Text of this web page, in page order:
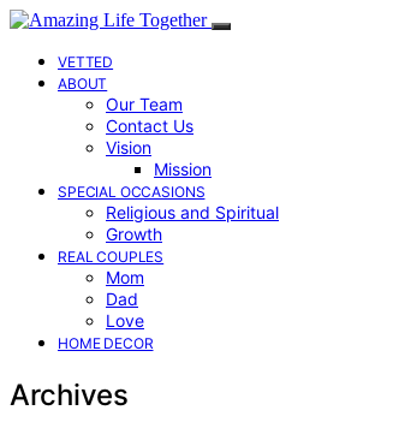
VETTED
ABOUT
Our Team
Contact Us
Vision
Mission
SPECIAL OCCASIONS
Religious and Spiritual
Growth
REAL COUPLES
Mom
Dad
Love
HOME DECOR
Archives